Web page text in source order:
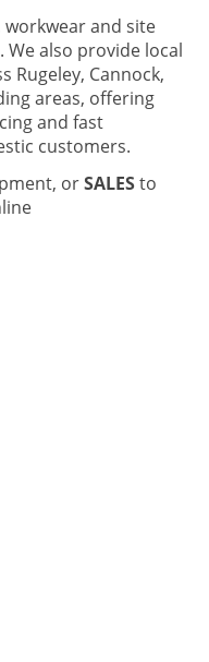
workwear and site
also provide local
Rugeley, Cannock,
areas, offering
and fast
customers.
orSALESto